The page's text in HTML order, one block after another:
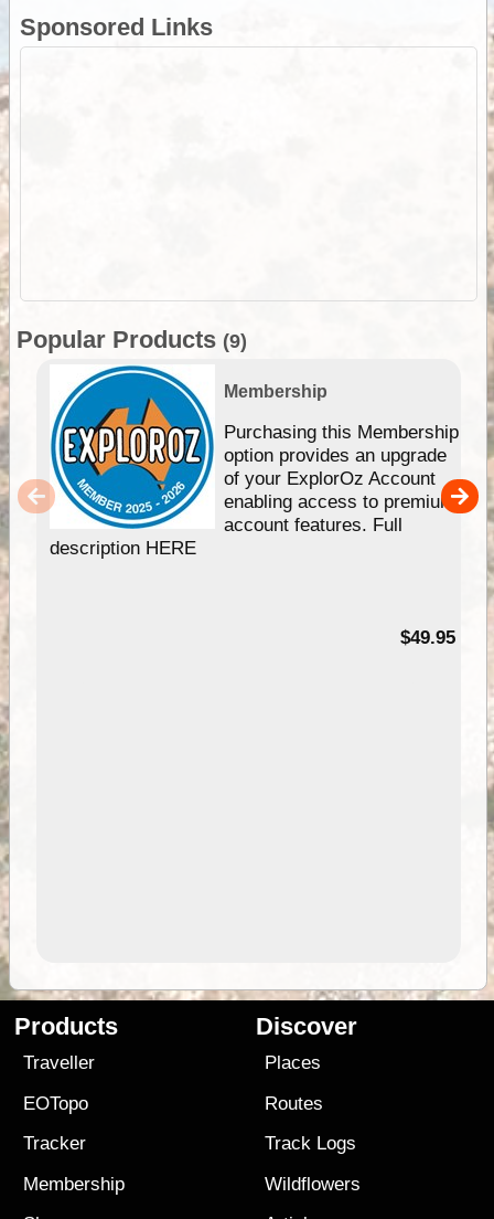
Sponsored Links
Popular Products (9)
Membership
Purchasing this Membership
option provides an upgrade
of your ExplorOz Account
enabling access to premium
account features. Full
description HERE
$49.95
Products
Traveller
EOTopo
Tracker
Membership
Discover
Places
Routes
Track Logs
Wildflowers